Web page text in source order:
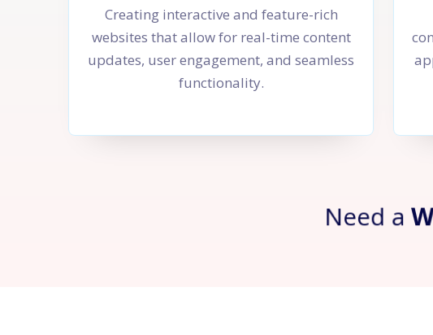
Creating interactive and feature-rich
websites that allow for real-time content
updates, user engagement, and seamless
functionality.
Need a